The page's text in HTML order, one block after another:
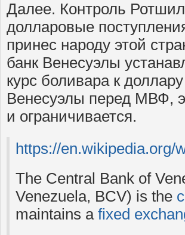
Далее. Контроль
долларовые
принес народу этой
банк Венесуэлы
курс боливара к
Венесуэлы перед МВФ,
и ограничивается.
https://en.wikipedia.org/
The Central Bank of
Venezuela, BCV) is the
maintains a fixed